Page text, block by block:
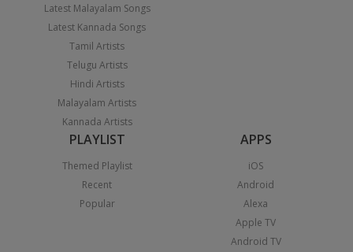
Latest Malayalam Songs
Latest Kannada Songs
Tamil Artists
Telugu Artists
Hindi Artists
Malayalam Artists
Kannada Artists
PLAYLIST
Themed Playlist
Recent
Popular
APPS
iOS
Android
Alexa
Apple TV
Android TV